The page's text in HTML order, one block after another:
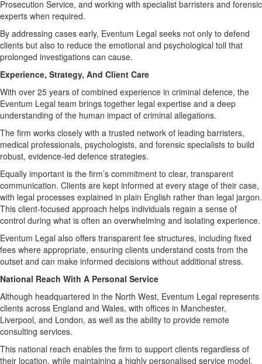
Prosecution Service, and working with specialist barristers and forensic
experts when required.
By addressing cases early, Eventum Legal seeks not only to defend
clients but also to reduce the emotional and psychological toll that
prolonged investigations can cause.
Experience, Strategy, And Client Care
With over 25 years of combined experience in criminal defence, the
Eventum Legal team brings together legal expertise and a deep
understanding of the human impact of criminal allegations.
The firm works closely with a trusted network of leading barristers,
medical professionals, psychologists, and forensic specialists to build
robust, evidence-led defence strategies.
Equally important is the firm’s commitment to clear, transparent
communication. Clients are kept informed at every stage of their case,
with legal processes explained in plain English rather than legal jargon.
This client-focused approach helps individuals regain a sense of
control during what is often an overwhelming and isolating experience.
Eventum Legal also offers transparent fee structures, including fixed
fees where appropriate, ensuring clients understand costs from the
outset and can make informed decisions without additional stress.
National Reach With A Personal Service
Although headquartered in the North West, Eventum Legal represents
clients across England and Wales, with offices in Manchester,
Liverpool, and London, as well as the ability to provide remote
consulting services.
This national reach enables the firm to support clients regardless of
their location, while maintaining a highly personalised service model.